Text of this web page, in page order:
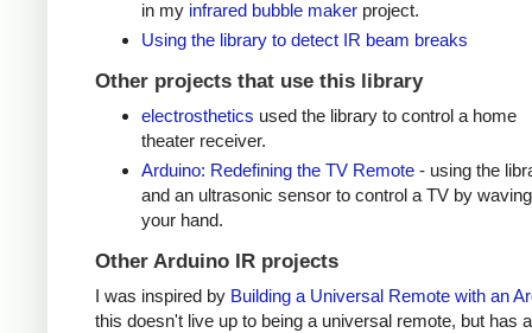
in my infrared bubble makerproject.
Using the library to detect IR beam breaks
Other projects that use this library
electrosthetics used the library to control a home
theater receiver.
Arduino: Redefining the TV Remote- using the
and an ultrasonic sensor to control a TV by waving
your hand.
Other Arduino IR projects
I was inspired by Building a Universal Remote with an
this doesn't live up to being a universal remote, but has